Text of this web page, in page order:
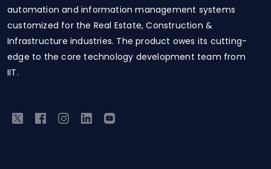
automation and information management systems
customized for the Real Estate, Construction &
Infrastructure industries. The product owes its cutting-
edge to the core technology development team from
IIT.